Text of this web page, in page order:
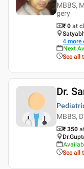
MBBS,
gery
₹ 0 at
4 more
Next
See all
Dr.
MBBS,
₹ 350
See all